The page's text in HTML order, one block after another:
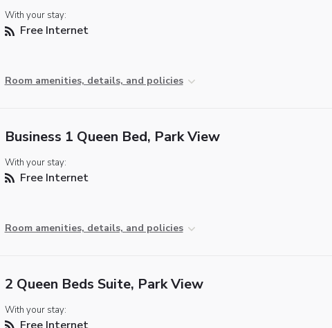
With your stay:
Free Internet
Room amenities, details, and policies
Business 1 Queen Bed, Park View
With your stay:
Free Internet
Room amenities, details, and policies
2 Queen Beds Suite, Park View
With your stay: